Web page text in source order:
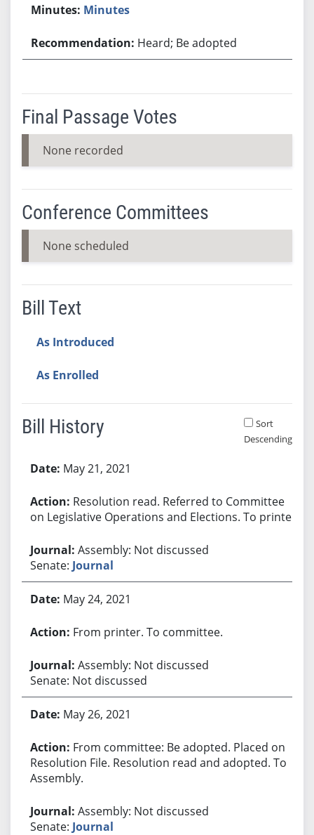
Minutes
Heard; Be adopted
Final Passage Votes
None recorded
Conference Committees
None scheduled
Bill Text
As Introduced
As Enrolled
Bill History
Sort
Descending
May 21, 2021
Resolution read. Referred to Committee
on Legislative Operations and Elections. To printer.
Assembly: Not discussed
Senate: Journal
May 24, 2021
From printer. To committee.
Assembly: Not discussed
Senate: Not discussed
May 26, 2021
From committee: Be adopted. Placed on
Resolution File. Resolution read and adopted. To
Assembly.
Assembly: Not discussed
Senate: Journal